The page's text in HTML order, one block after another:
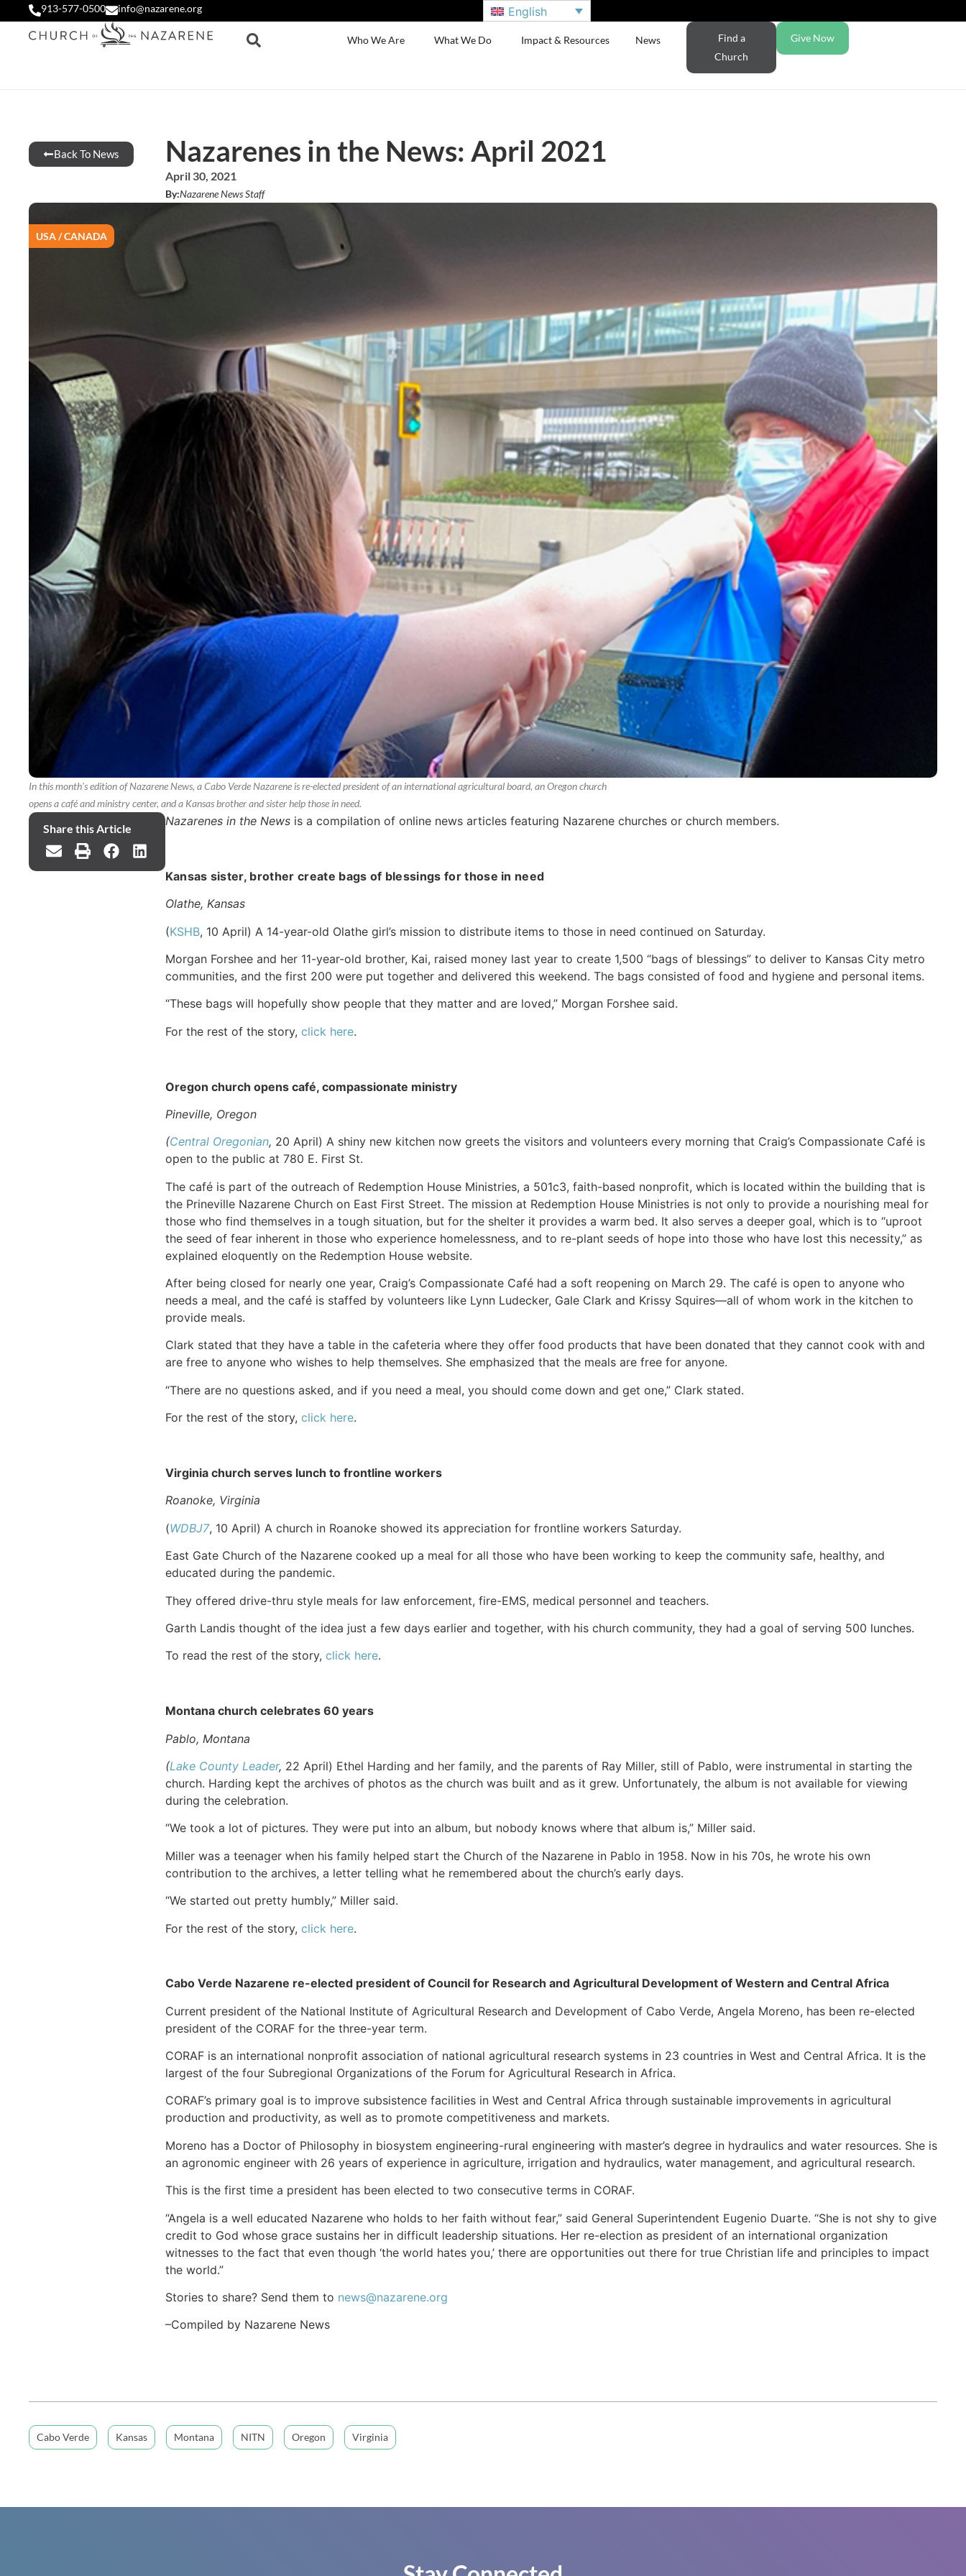
913-577-0500 info@nazarene.org English
Who We Are What We Do Impact & Resources News
Find a
Church
Give Now
Back To News Nazarenes in the News: April 2021
April 30, 2021
By:Nazarene News Staff
USA / CANADA
In this month's edition of Nazarene News, a Cabo Verde Nazarene is re-elected president of an international agricultural board, an Oregon church
opens a café and ministry center, and a Kansas brother and sister help those in need.
Share this Article
Nazarenes in the Newsis a compilation of online news articles featuring Nazarene churches or church members.
Kansas sister, brother create bags of blessings for those in need
Olathe, Kansas
(KSHB, 10 April) A 14-year-old Olathe girl’s mission to distribute items to those in need continued on Saturday.
Morgan Forshee and her 11-year-old brother, Kai, raised money last year to create 1,500 “bags of blessings” to deliver to Kansas City metro
communities, and the first 200 were put together and delivered this weekend. The bags consisted of food and hygiene and personal items.
“These bags will hopefully show people that they matter and are loved,” Morgan Forshee said.
For the rest of the story, click here.
Oregon church opens café, compassionate ministry
Pineville, Oregon
(Central Oregonian, 20 April) A shiny new kitchen now greets the visitors and volunteers every morning that Craig’s Compassionate Café is
open to the public at 780 E. First St.
The café is part of the outreach of Redemption House Ministries, a 501c3, faith-based nonprofit, which is located within the building that is
the Prineville Nazarene Church on East First Street. The mission at Redemption House Ministries is not only to provide a nourishing meal for
those who find themselves in a tough situation, but for the shelter it provides a warm bed. It also serves a deeper goal, which is to “uproot
the seed of fear inherent in those who experience homelessness, and to re-plant seeds of hope into those who have lost this necessity,” as
explained eloquently on the Redemption House website.
After being closed for nearly one year, Craig’s Compassionate Café had a soft reopening on March 29. The café is open to anyone who
needs a meal, and the café is staffed by volunteers like Lynn Ludecker, Gale Clark and Krissy Squires—all of whom work in the kitchen to
provide meals.
Clark stated that they have a table in the cafeteria where they offer food products that have been donated that they cannot cook with and
are free to anyone who wishes to help themselves. She emphasized that the meals are free for anyone.
“There are no questions asked, and if you need a meal, you should come down and get one,” Clark stated.
For the rest of the story, click here.
Virginia church serves lunch to frontline workers
Roanoke, Virginia
(WDBJ7, 10 April) A church in Roanoke showed its appreciation for frontline workers Saturday.
East Gate Church of the Nazarene cooked up a meal for all those who have been working to keep the community safe, healthy, and
educated during the pandemic.
They offered drive-thru style meals for law enforcement, fire-EMS, medical personnel and teachers.
Garth Landis thought of the idea just a few days earlier and together, with his church community, they had a goal of serving 500 lunches.
To read the rest of the story, click here.
Montana church celebrates 60 years
Pablo, Montana
(Lake County Leader, 22 April) Ethel Harding and her family, and the parents of Ray Miller, still of Pablo, were instrumental in starting the
church. Harding kept the archives of photos as the church was built and as it grew. Unfortunately, the album is not available for viewing
during the celebration.
“We took a lot of pictures. They were put into an album, but nobody knows where that album is,” Miller said.
Miller was a teenager when his family helped start the Church of the Nazarene in Pablo in 1958. Now in his 70s, he wrote his own
contribution to the archives, a letter telling what he remembered about the church’s early days.
“We started out pretty humbly,” Miller said.
For the rest of the story, click here.
Cabo Verde Nazarene re-elected president of Council for Research and Agricultural Development of Western and Central Africa
Current president of the National Institute of Agricultural Research and Development of Cabo Verde, Angela Moreno, has been re-elected
president of the CORAF for the three-year term.
CORAF is an international nonprofit association of national agricultural research systems in 23 countries in West and Central Africa. It is the
largest of the four Subregional Organizations of the Forum for Agricultural Research in Africa.
CORAF’s primary goal is to improve subsistence facilities in West and Central Africa through sustainable improvements in agricultural
production and productivity, as well as to promote competitiveness and markets.
Moreno has a Doctor of Philosophy in biosystem engineering-rural engineering with master’s degree in hydraulics and water resources. She is
an agronomic engineer with 26 years of experience in agriculture, irrigation and hydraulics, water management, and agricultural research.
This is the first time a president has been elected to two consecutive terms in CORAF.
“Angela is a well educated Nazarene who holds to her faith without fear,” said General Superintendent Eugenio Duarte. “She is not shy to give
credit to God whose grace sustains her in difficult leadership situations. Her re-election as president of an international organization
witnesses to the fact that even though ‘the world hates you,’ there are opportunities out there for true Christian life and principles to impact
the world.”
Stories to share? Send them to news@nazarene.org
–Compiled by Nazarene News
Cabo Verde Kansas Montana NITN Oregon Virginia